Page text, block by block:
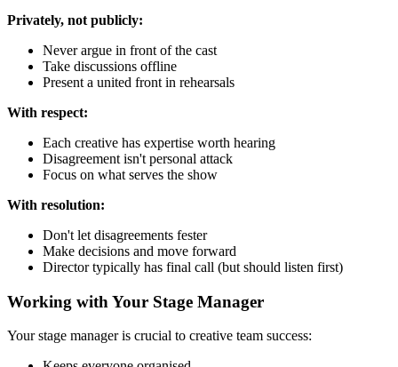
Privately, not publicly:
Never argue in front of the cast
Take discussions offline
Present a united front in rehearsals
With respect:
Each creative has expertise worth hearing
Disagreement isn't personal attack
Focus on what serves the show
With resolution:
Don't let disagreements fester
Make decisions and move forward
Director typically has final call (but should listen first)
Working with Your Stage Manager
Your stage manager is crucial to creative team success: